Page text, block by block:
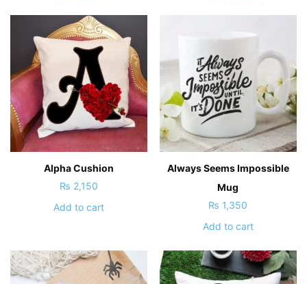
Alpha Cushion
₨ 2,150
Add to cart
Always Seems Impossible
Mug
₨ 1,350
Add to cart